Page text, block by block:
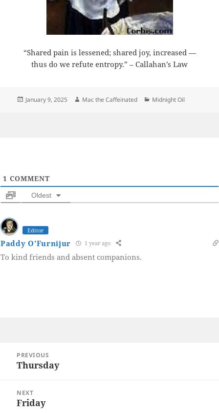
“Shared pain is lessened; shared joy, increased —
thus do we refute entropy.” – Callahan’s Law
Posted
January 9, 2025 Author
Mac the Caffeinated Categories
Midnight Oil
1 COMMENT
Oldest
Editor
Paddy O'Furnijur 1 year ago
To kind friends and absent companions.
navigation
PREVIOUS
Previous
Thursday
NEXT
Next
Friday